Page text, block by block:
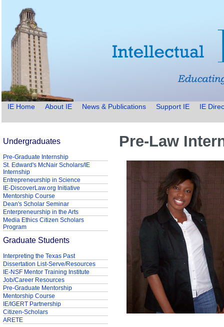
IE Home About IE News & Publications Support IE IE
Pre-Law
Undergraduates
Pre-Graduate Internship
St. Edward's McNair Scholars/IE
Internship
Entrepreneurship in Science
IE-DiscoverLaw.org Initiative
Mentorship Course
Dean's Scholar Seminar
Enterpreneurship in the Arts
Media Ethics Citizen Scholars
Program
Graduate Students
Interpreting the Texas Past
Dissertation List-Serve/Resources
IE-NSF Mentor Training Institute
Job/Career Resources
Pre-Graduate Mentorship
Mentorship Course
IE/IGERT Partnership
Citizen-Scholars
ARETE